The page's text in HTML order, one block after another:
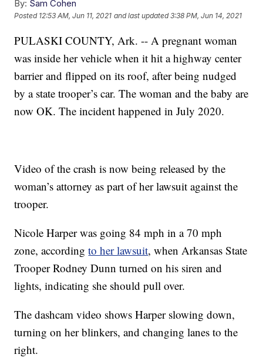
By: Sam Cohen
Posted 12:53 AM, Jun 11, 2021 and last updated 3:38 PM, Jun 14, 2021
PULASKI COUNTY, Ark. -- A pregnant woman
was inside her vehicle when it hit a highway center
barrier and flipped on its roof, after being nudged
by a state trooper’s car. The woman and the baby are
now OK. The incident happened in July 2020.
Video of the crash is now being released by the
woman’s attorney as part of her lawsuit against the
trooper.
Nicole Harper was going 84 mph in a 70 mph
zone, accordingto her lawsuit, when Arkansas State
Trooper Rodney Dunn turned on his siren and
lights, indicating she should pull over.
The dashcam video shows Harper slowing down,
turning on her blinkers, and changing lanes to the
right.